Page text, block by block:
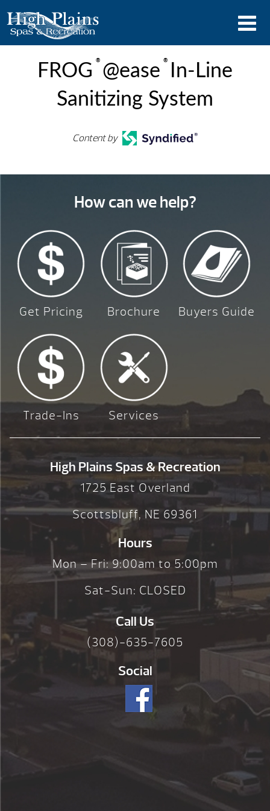
FROG
®
@ease
®
In-Line
Sanitizing System
Content by
How can we help?
Get Pricing Brochure Buyers Guide
Trade-Ins Services
High Plains Spas & Recreation
1725 East Overland
Scottsbluff, NE 69361
Hours
Mon – Fri: 9:00am to 5:00pm
Sat-Sun: CLOSED
Call Us
(308)-635-7605
Social